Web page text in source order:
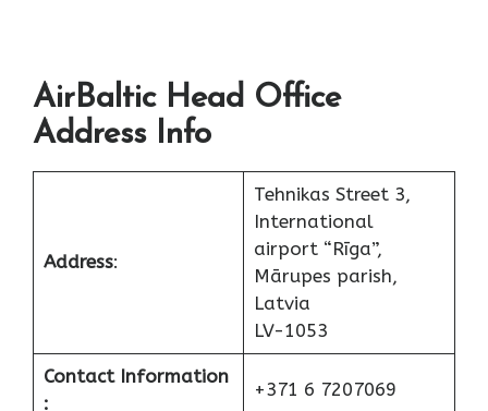
AirBaltic Head Office
Address Info
Address:
Tehnikas Street 3,
International
airport “Rīga”,
Mārupes parish,
Latvia
LV-1053
Contact Information
:
+371 6 7207069